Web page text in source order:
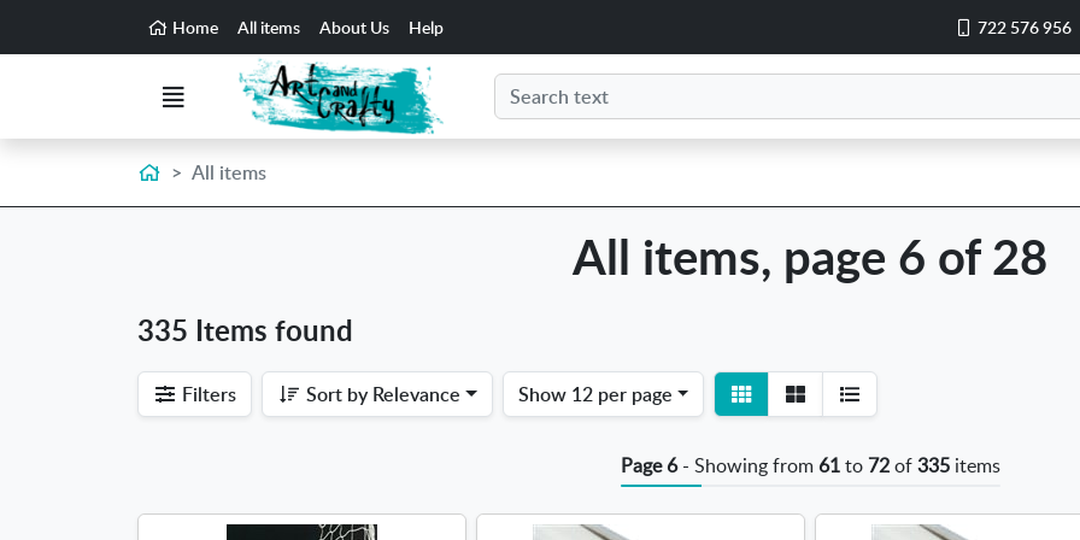
Go to the main content of the page
Home All items About Us Help 722 576 956
Menu Search
HomeAll items
All items, page 6 of 28
335 Items found
Filters Sort by Relevance Show 12 per page
View
detail list
Page 6- Showing from 61to 72of335items